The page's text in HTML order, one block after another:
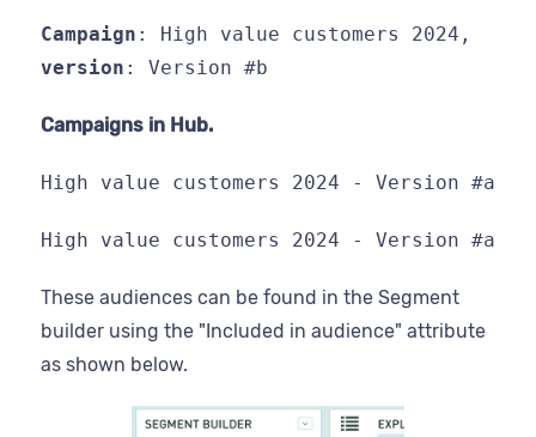
Campaign : High value customers 2024,
version : Version #b
Campaigns in Hub.
High value customers 2024 - Version #a
High value customers 2024 - Version #a
These audiences can be found in the Segment
builder using the "Included in audience" attribute
as shown below.